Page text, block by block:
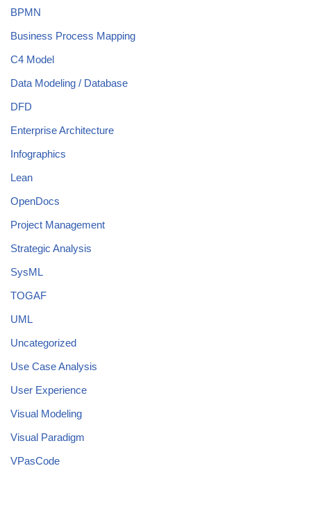
BPMN
Business Process Mapping
C4 Model
Data Modeling / Database
DFD
Enterprise Architecture
Infographics
Lean
OpenDocs
Project Management
Strategic Analysis
SysML
TOGAF
UML
Uncategorized
Use Case Analysis
User Experience
Visual Modeling
Visual Paradigm
VPasCode